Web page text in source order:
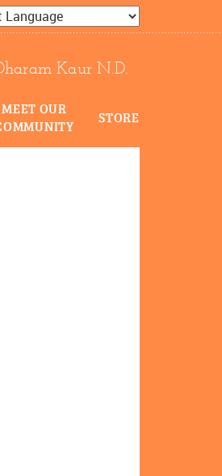
by
Kaur N.D.
MEET OUR
STORE